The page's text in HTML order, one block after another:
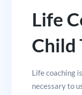
Life
Child
Life coaching
necessary to